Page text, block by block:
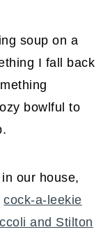
soup on a
I fall back
bowlful to
our house,
cock-a-leekie
and Stilton